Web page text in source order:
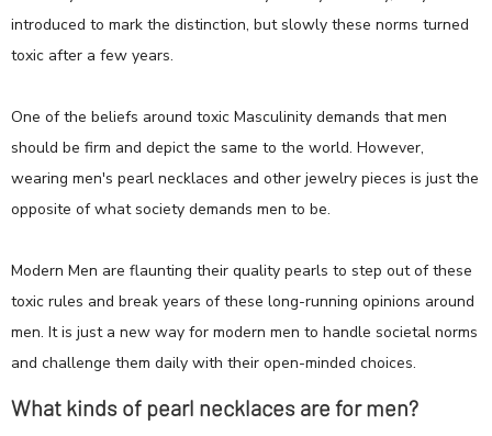
introduced to mark the distinction, but slowly these norms turned
toxic after a few years.
One of the beliefs around toxic Masculinity demands that men
should be firm and depict the same to the world. However,
wearing men's pearl necklaces and other jewelry pieces is just the
opposite of what society demands men to be.
Modern Men are flaunting their quality pearls to step out of these
toxic rules and break years of these long-running opinions around
men. It is just a new way for modern men to handle societal norms
and challenge them daily with their open-minded choices.
What kinds of pearl necklaces are for men?